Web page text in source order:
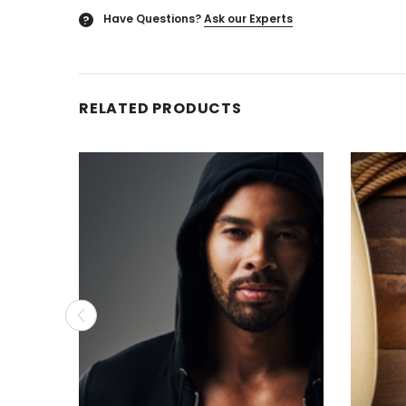
? Have Questions?Ask our Experts
RELATED PRODUCTS